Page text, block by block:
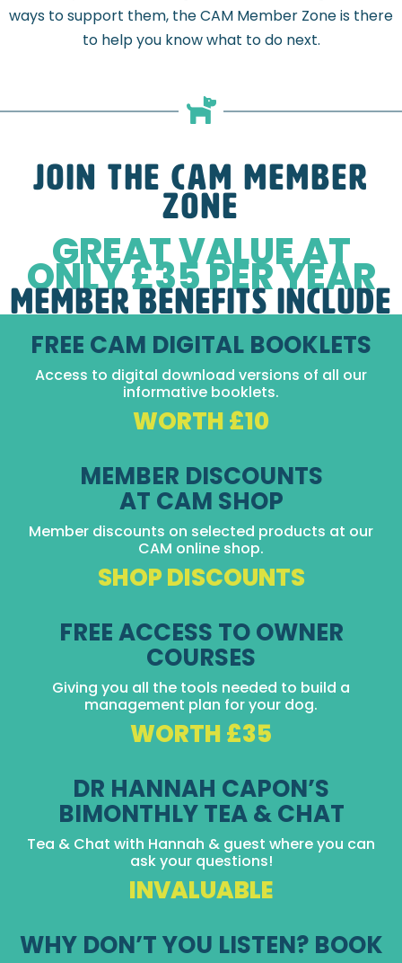
ways to support them, the CAM Member Zone is there
to help you know what to do next.
Join the CAM Member
Zone
GREAT VALUE AT
ONLY £35 PER YEAR
MEMBER BENEFITS INCLUDE
FREE CAM DIGITAL BOOKLETS
Access to digital download versions of all our
informative booklets.
WORTH £10
MEMBER DISCOUNTS
AT CAM SHOP
Member discounts on selected products at our
CAM online shop.
SHOP DISCOUNTS
FREE ACCESS TO OWNER
COURSES
Giving you all the tools needed to build a
management plan for your dog.
WORTH £35
DR HANNAH CAPON’S
BIMONTHLY TEA & CHAT
Tea & Chat with Hannah & guest where you can
ask your questions!
INVALUABLE
WHY DON’T YOU LISTEN? BOOK